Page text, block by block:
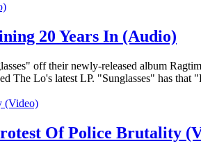
20 Years In (Audio)
off their newly-released album
The Lo's latest LP. "Sunglasses" has
Of Police Brutality